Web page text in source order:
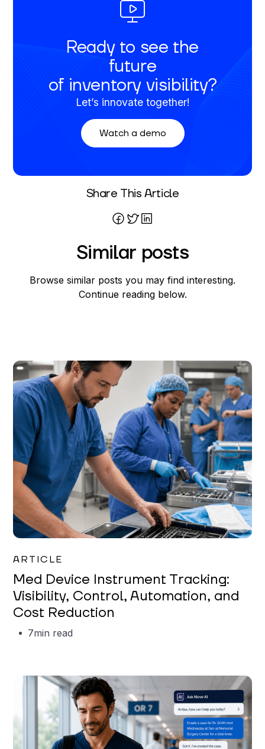
Share This Article
Ready to see the
future
of inventory visibility?
Let’s innovate together!
Watch a demo
Similar posts
Browse similar posts you may find interesting.
Continue reading below.
Garrett Erickson
ARTICLE
Med Device Instrument Tracking:
Visibility, Control, Automation, and
Cost Reduction
7min read